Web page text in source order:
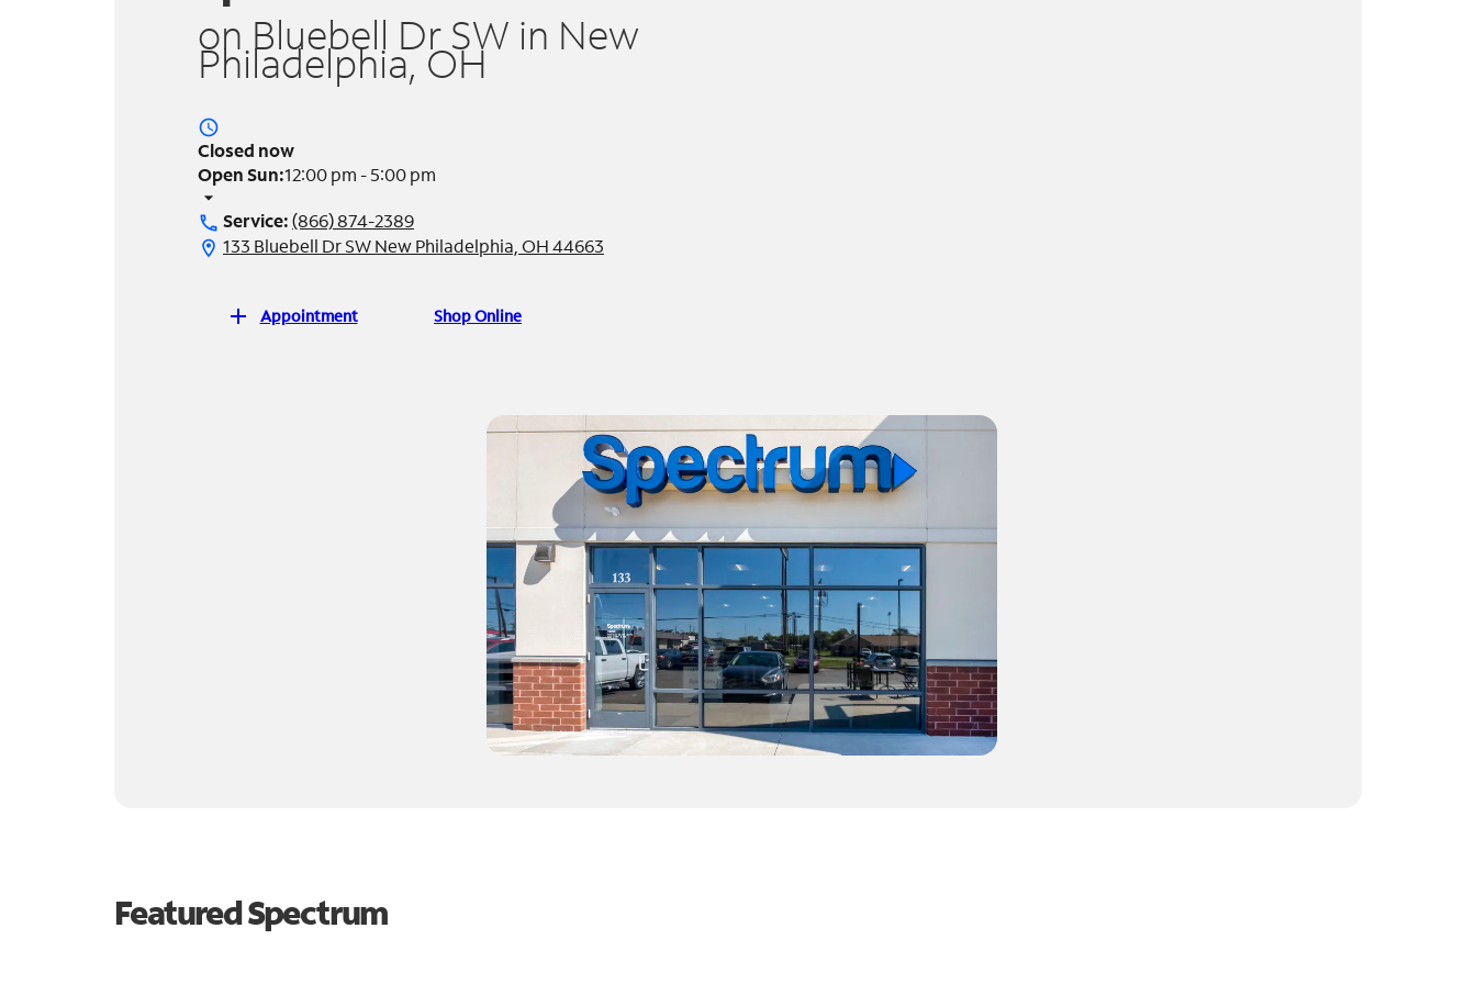
on Bluebell Dr SW in New
Philadelphia, OH
access_time
Closed now
Open Sun:12:00 pm - 5:00 pm
arrow_drop_down
call Service:(866) 874-2389
location_on 133 Bluebell Dr SW New Philadelphia, OH 44663
add Appointment Shop Online
Featured Spectrum